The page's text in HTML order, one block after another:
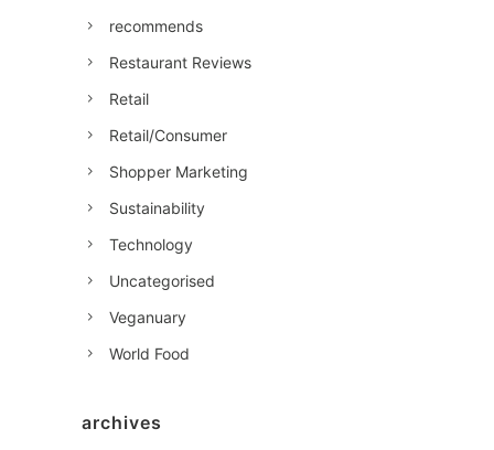
recommends
Restaurant Reviews
Retail
Retail/Consumer
Shopper Marketing
Sustainability
Technology
Uncategorised
Veganuary
World Food
archives